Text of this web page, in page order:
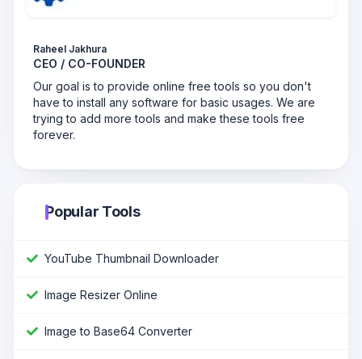
Raheel Jakhura
CEO / CO-FOUNDER
Our goal is to provide online free tools so you don't
have to install any software for basic usages. We are
trying to add more tools and make these tools free
forever.
Popular Tools
YouTube Thumbnail Downloader
Image Resizer Online
Image to Base64 Converter